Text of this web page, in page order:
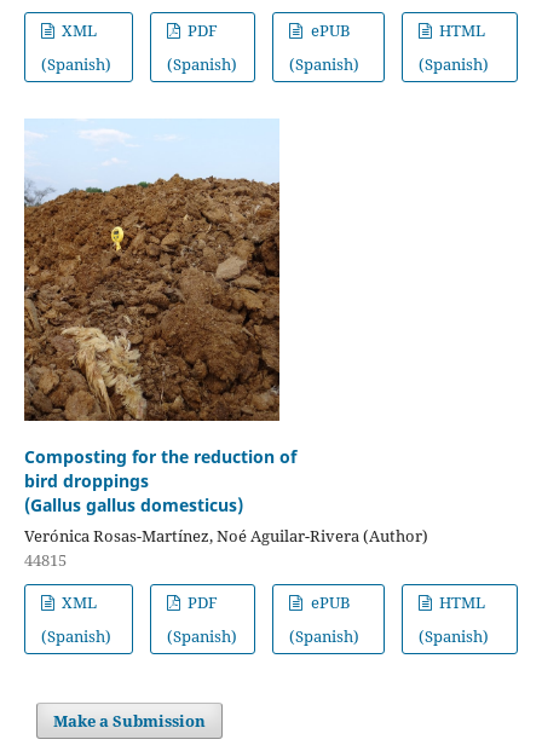
XML
(Spanish)
PDF
(Spanish)
ePUB
(Spanish)
HTML
(Spanish)
Composting for the reduction of
bird droppings
(Gallus gallus domesticus)
Verónica Rosas-Martínez, Noé Aguilar-Rivera (Author)
44815
XML
(Spanish)
PDF
(Spanish)
ePUB
(Spanish)
HTML
(Spanish)
Make a Submission